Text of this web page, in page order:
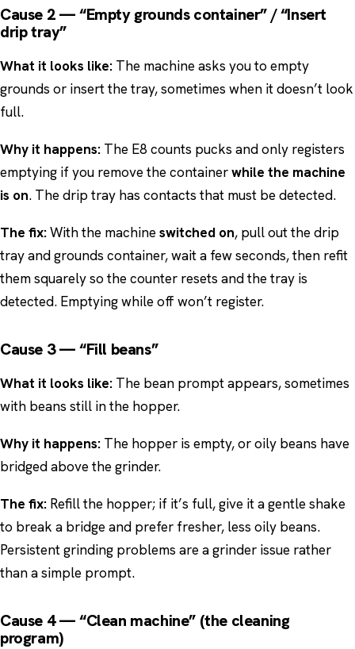
Cause 2 — “Empty grounds container” / “Insert
drip tray”
What it looks like: The machine asks you to empty
grounds or insert the tray, sometimes when it doesn’t look
full.
Why it happens: The E8 counts pucks and only registers
emptying if you remove the containerwhile the machine
is on. The drip tray has contacts that must be detected.
The fix:With the machineswitched on, pull out the drip
tray and grounds container, wait a few seconds, then refit
them squarely so the counter resets and the tray is
detected. Emptying while off won’t register.
Cause 3 — “Fill beans”
What it looks like: The bean prompt appears, sometimes
with beans still in the hopper.
Why it happens: The hopper is empty, or oily beans have
bridged above the grinder.
The fix: Refill the hopper; if it’s full, give it a gentle shake
to break a bridge and prefer fresher, less oily beans.
Persistent grinding problems are a grinder issue rather
than a simple prompt.
Cause 4 — “Clean machine” (the cleaning
program)